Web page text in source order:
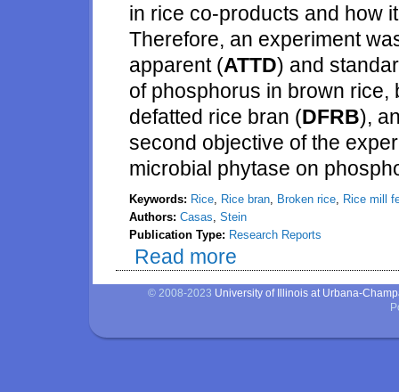
in rice co-products and how
Therefore, an experiment
apparent (ATTD) and
of phosphorus in brown rice,
defatted rice bran (DFRB),
second objective of the
microbial phytase on
Keywords: Rice, Rice bran, Broken rice, Rice mill
Authors: Casas, Stein
Publication Type: Research Reports
Read more
© 2008-2023 University of Illinois at Urbana-